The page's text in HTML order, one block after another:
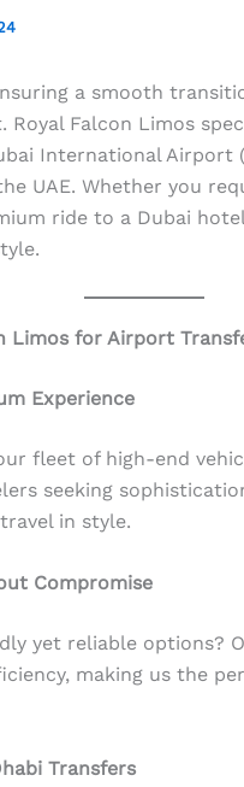
a smooth
Royal Falcon Limos
International Airport
UAE. Whether you
ride to a Dubai
Limos for Airport
Experience
fleet of high-end
seeking
in style.
Compromise
yet reliable options?
making us the
Transfers